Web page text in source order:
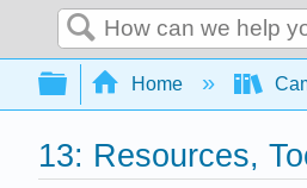
Search
Expand/collapse
Home
13: Resources,